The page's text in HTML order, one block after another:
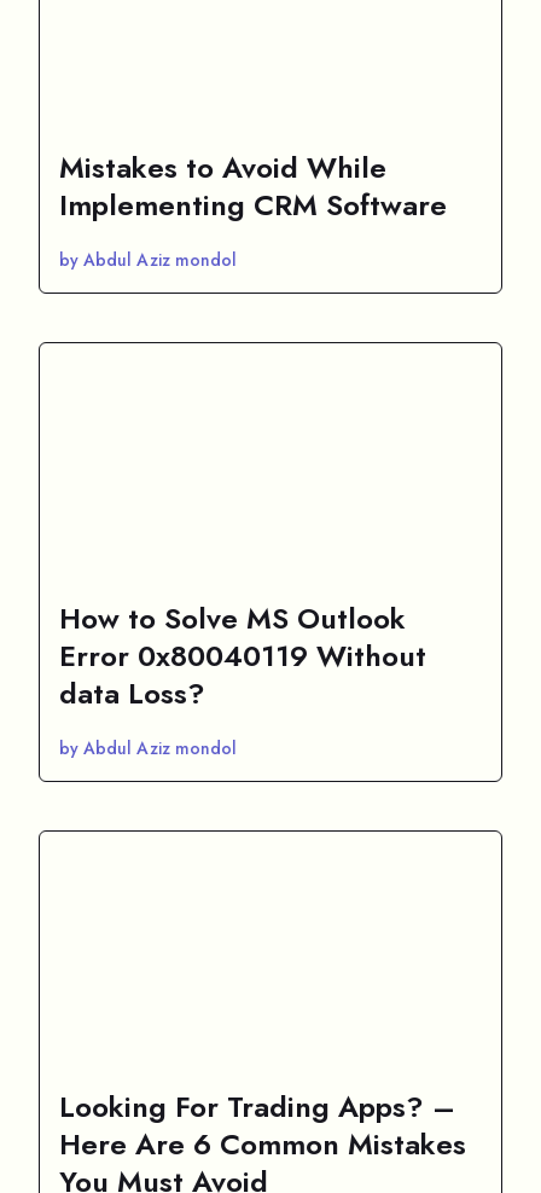
Mistakes to Avoid While
Implementing CRM Software
by Abdul Aziz mondol
How to Solve MS Outlook
Error 0x80040119 Without
data Loss?
by Abdul Aziz mondol
Looking For Trading Apps? –
Here Are 6 Common Mistakes
You Must Avoid